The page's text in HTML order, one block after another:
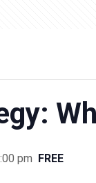
pm FREE